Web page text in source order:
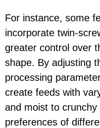
For instance, some
incorporate twin-
greater control over
shape. By adjusting
processing
create feeds with
and moist to
preferences of